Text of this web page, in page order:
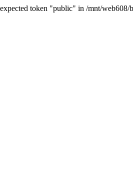
token "public" in /mnt/